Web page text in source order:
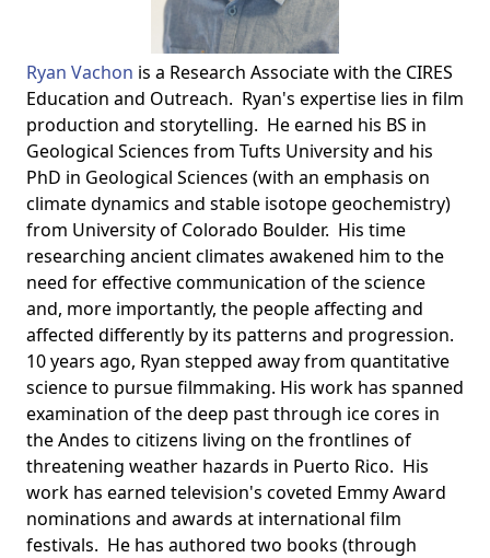
Ryan Vachon is a Research Associate with the CIRES
Education and Outreach. Ryan's expertise lies in film
production and storytelling. He earned his BS in
Geological Sciences from Tufts University and his
PhD in Geological Sciences (with an emphasis on
climate dynamics and stable isotope geochemistry)
from University of Colorado Boulder. His time
researching ancient climates awakened him to the
need for effective communication of the science
and, more importantly, the people affecting and
affected differently by its patterns and progression.
10 years ago, Ryan stepped away from quantitative
science to pursue filmmaking. His work has spanned
examination of the deep past through ice cores in
the Andes to citizens living on the frontlines of
threatening weather hazards in Puerto Rico. His
work has earned television's coveted Emmy Award
nominations and awards at international film
festivals. He has authored two books (through